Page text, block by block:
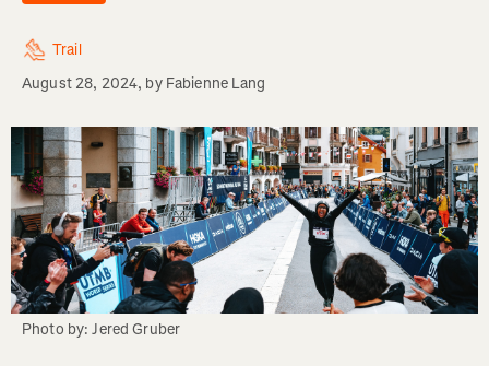
Trail
August 28, 2024, by Fabienne Lang
Photo by: Jered Gruber